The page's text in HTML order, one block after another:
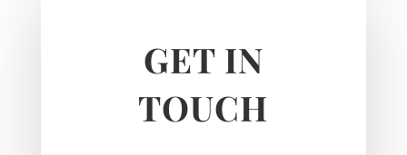
GET IN
TOUCH